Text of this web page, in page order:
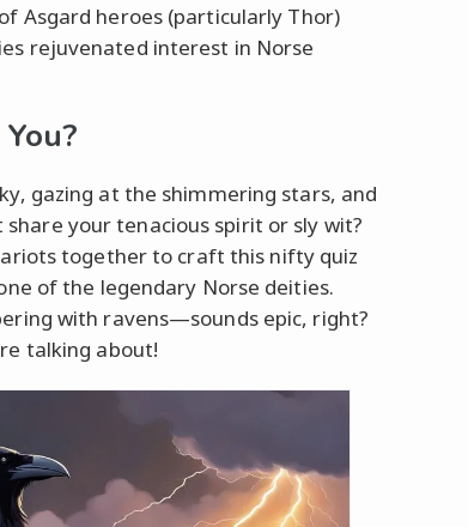
Asgard heroes (particularly Thor)
rejuvenated interest in Norse
gazing at the shimmering stars, and
your tenacious spirit or sly wit?
together to craft this nifty quiz
of the legendary Norse deities.
with ravens—sounds epic, right?
talking about!